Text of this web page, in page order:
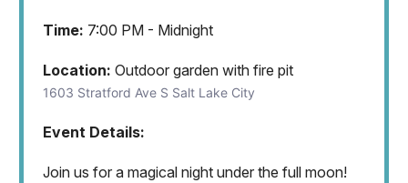
Time: 7:00 PM - Midnight
Location: Outdoor garden with fire pit
1603 Stratford Ave S Salt Lake City
Event Details:
Join us for a magical night under the full moon!